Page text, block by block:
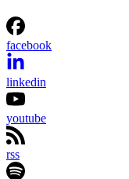
facebook
linkedin
youtube
rss